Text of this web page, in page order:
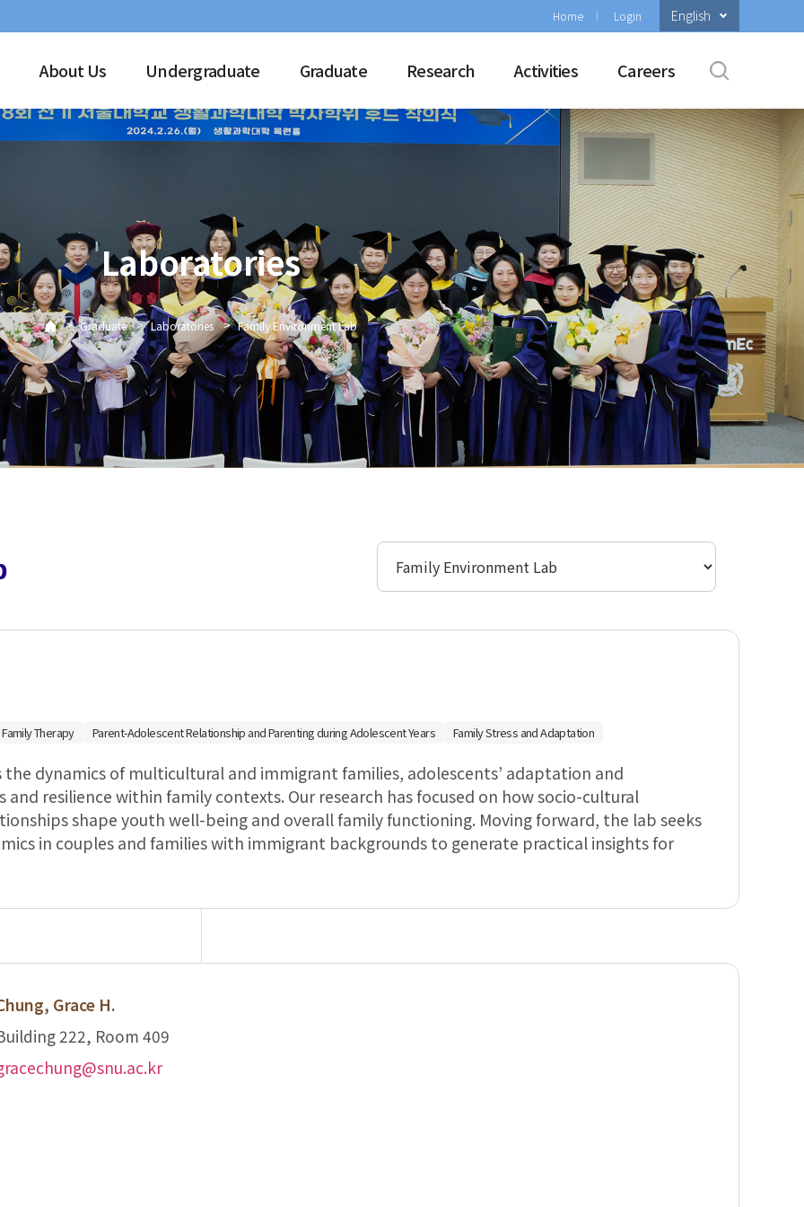
Home Login English
About Us Undergraduate Graduate Research Activities Careers
Laboratories
> Graduate > Laboratories > Family Environment Lab
연구실 선택
Therapy Parent-Adolescent Relationship and Parenting during Adolescent Years Family Stress and Adaptation
dynamics of multicultural and immigrant families, adolescents’ adaptation and
resilience within family contexts. Our research has focused on how socio-cultural
shape youth well-being and overall family functioning. Moving forward, the lab seeks
in couples and families with immigrant backgrounds to generate practical insights for
Grace H.
222, Room 409